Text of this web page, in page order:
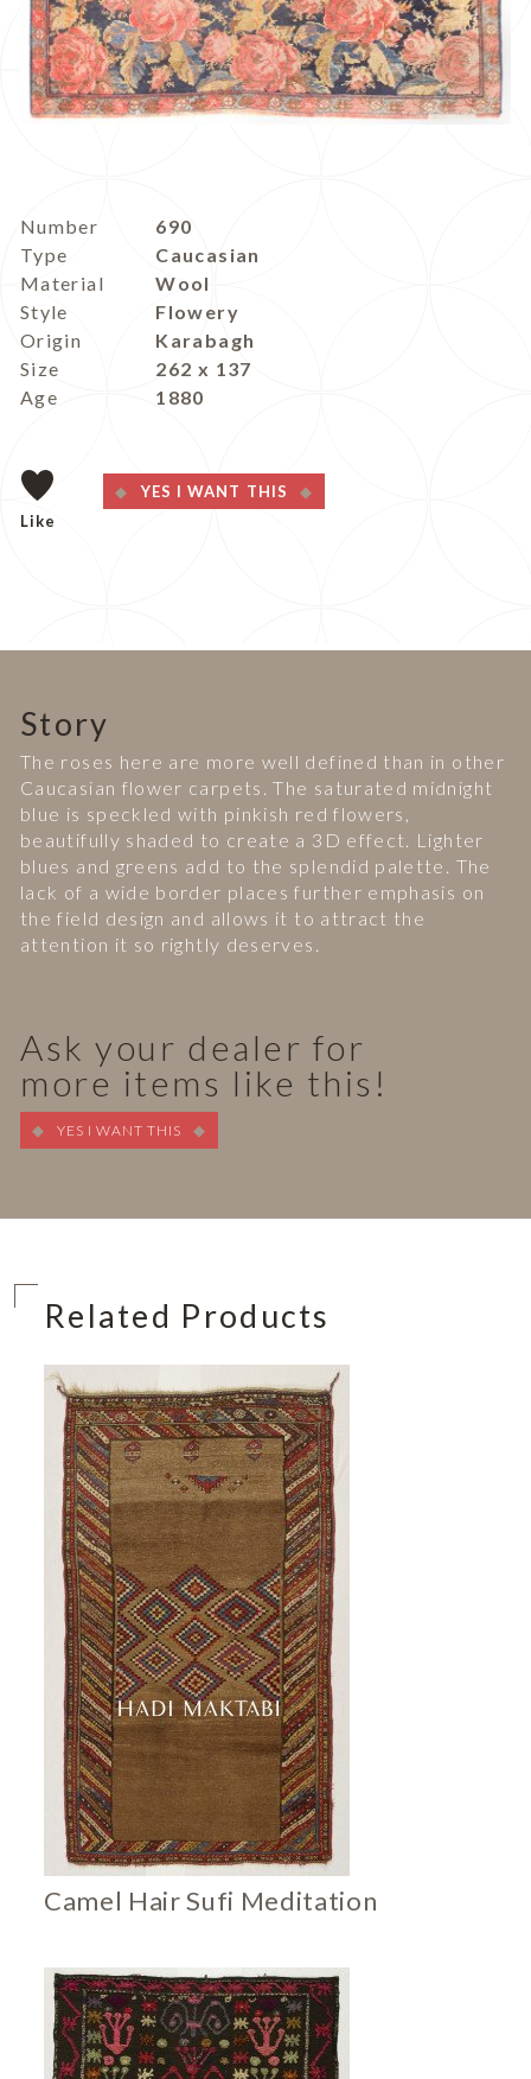
Number
690
Type
Caucasian
Material
Wool
Style
Flowery
Origin
Karabagh
Size
262 x 137
Age
1880
Like
YES I WANT THIS
Story
The roses here are more well defined than in other
Caucasian flower carpets. The saturated midnight
blue is speckled with pinkish red flowers,
beautifully shaded to create a 3D effect. Lighter
blues and greens add to the splendid palette. The
lack of a wide border places further emphasis on
the field design and allows it to attract the
attention it so rightly deserves.
Ask your dealer for
more items like this!
YES I WANT THIS
Related Products
Camel Hair Sufi Meditation